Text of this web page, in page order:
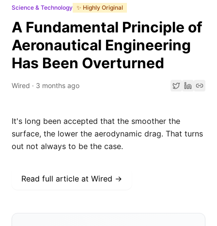
Science & Technology ✨ Highly Original
A Fundamental Principle of
Aeronautical Engineering
Has Been Overturned
Wired · 3 months ago
It's long been accepted that the smoother the
surface, the lower the aerodynamic drag. That turns
out not always to be the case.
Read full article at Wired →